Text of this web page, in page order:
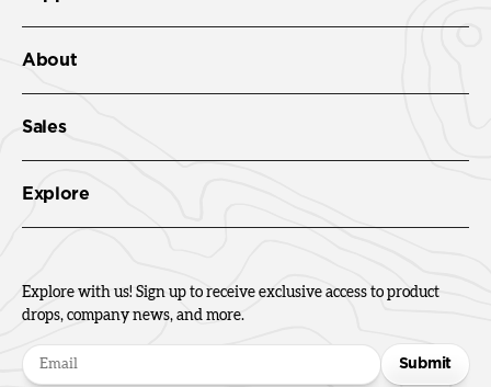
About
Sales
Explore
Explore with us! Sign up to receive exclusive access to product
drops, company news, and more.
Submit